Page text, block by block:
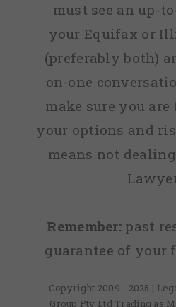
must see an up-
your Equifax or
(preferably both)
on-one
make sure you
your options and
means not
Remember: past
guarantee of your
Copyright 2009 - 2025 |
Group Pty Ltd Trading as